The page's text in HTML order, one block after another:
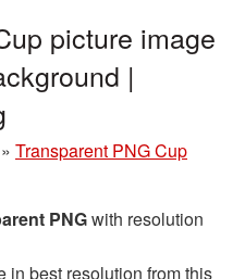
picture image
|
» Transparent PNG Cup
PNGwith resolution
in best resolution from this